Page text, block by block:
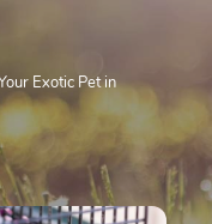
Exotic Pet in